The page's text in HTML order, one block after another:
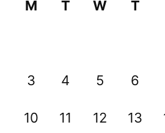
M
T W T
3 4 5 6
10 11 12 13